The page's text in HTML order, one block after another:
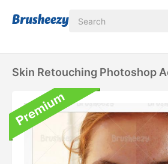
Skin Retouching Photoshop